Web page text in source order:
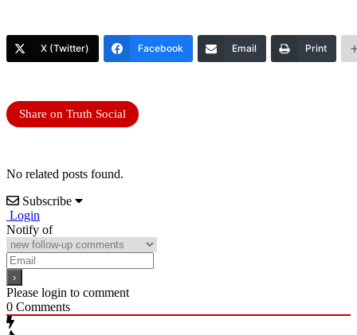
X (Twitter) Facebook Email Print
Share on Truth Social
No related posts found.
Subscribe
Login
Notify of
Please login to comment
0 Comments